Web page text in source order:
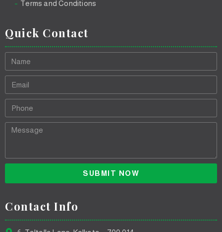
Terms and Conditions
Quick Contact
SUBMIT NOW
Contact Info